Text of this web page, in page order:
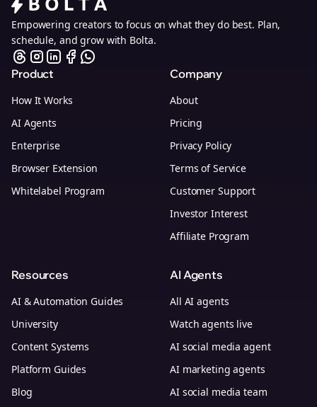
Empowering creators to focus on what they do best. Plan,
schedule, and grow with Bolta.
Product
How It Works
AI Agents
Enterprise
Browser Extension
Whitelabel Program
Company
About
Pricing
Privacy Policy
Terms of Service
Customer Support
Investor Interest
Affiliate Program
Resources
AI & Automation Guides
University
Content Systems
Platform Guides
Blog
AI Agents
All AI agents
Watch agents live
AI social media agent
AI marketing agents
AI social media team